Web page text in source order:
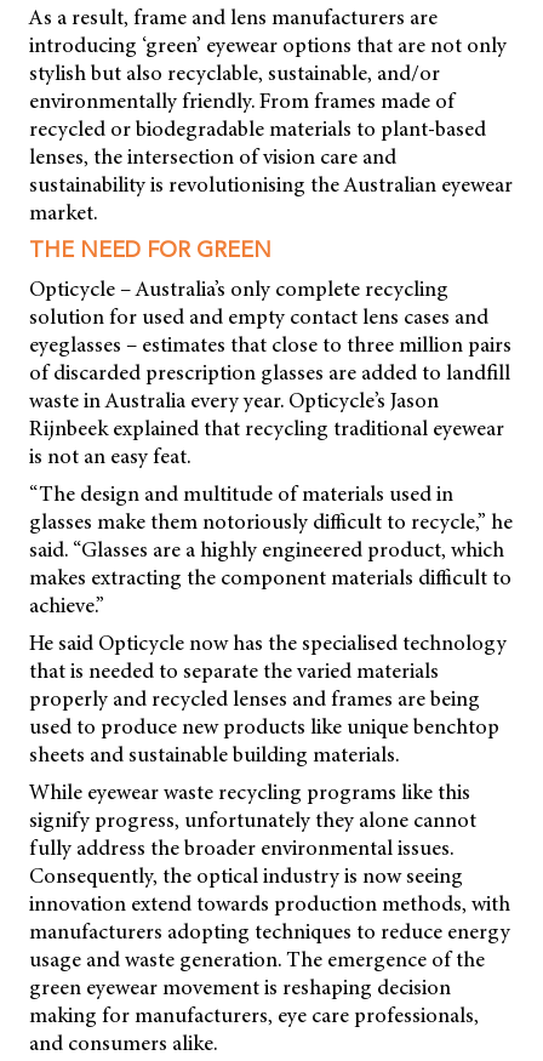
As a result, frame and lens manufacturers are
introducing ‘green’ eyewear options that are not only
stylish but also recyclable, sustainable, and/or
environmentally friendly. From frames made of
recycled or biodegradable materials to plant-based
lenses, the intersection of vision care and
sustainability is revolutionising the Australian eyewear
market.
THE NEED FOR GREEN
Opticycle – Australia’s only complete recycling
solution for used and empty contact lens cases and
eyeglasses – estimates that close to three million pairs
of discarded prescription glasses are added to landfill
waste in Australia every year. Opticycle’s Jason
Rijnbeek explained that recycling traditional eyewear
is not an easy feat.
“The design and multitude of materials used in
glasses make them notoriously difficult to recycle,” he
said. “Glasses are a highly engineered product, which
makes extracting the component materials difficult to
achieve.”
He said Opticycle now has the specialised technology
that is needed to separate the varied materials
properly and recycled lenses and frames are being
used to produce new products like unique benchtop
sheets and sustainable building materials.
While eyewear waste recycling programs like this
signify progress, unfortunately they alone cannot
fully address the broader environmental issues.
Consequently, the optical industry is now seeing
innovation extend towards production methods, with
manufacturers adopting techniques to reduce energy
usage and waste generation. The emergence of the
green eyewear movement is reshaping decision
making for manufacturers, eye care professionals,
and consumers alike.